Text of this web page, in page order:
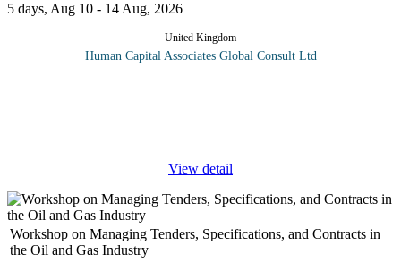
5 days, Aug 10 - 14 Aug, 2026
United Kingdom
Human Capital Associates Global Consult Ltd
View detail
Workshop on Managing Tenders, Specifications, and Contracts in
the Oil and Gas Industry